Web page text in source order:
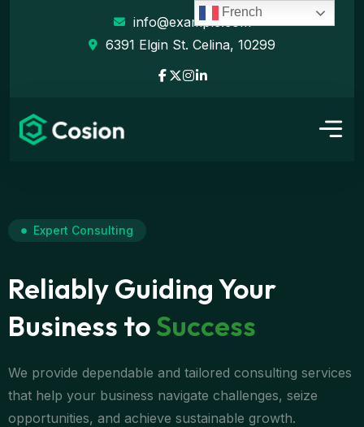
info@example.com
6391 Elgin St. Celina, 10299
Expert Consulting
Reliably Guiding Your
Business toSuccess
We provide dependable and tailored consulting services
that help your business navigate challenges, seize
opportunities, and achieve sustainable growth.
French